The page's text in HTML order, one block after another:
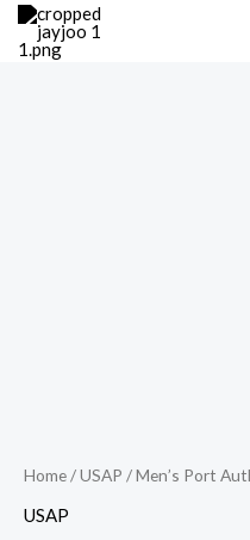
Skip
Home/USAP / Men’s Port
USAP